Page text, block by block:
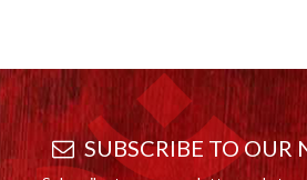
SUBSCRIBE TO OUR